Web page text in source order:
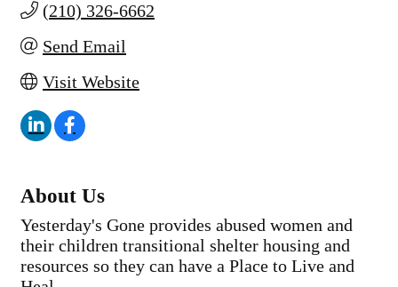
(210) 326-6662
Send Email
Visit Website
About Us
Yesterday's Gone provides abused women and
their children transitional shelter housing and
resources so they can have a Place to Live and